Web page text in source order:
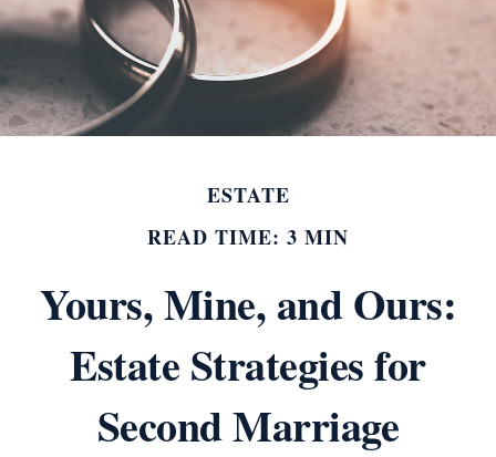
ESTATE
READ TIME: 3 MIN
Yours, Mine, and Ours:
Estate Strategies for
Second Marriage